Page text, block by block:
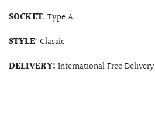
SOCKET: Type A
STYLE: Classic
DELIVERY: International Free Delivery